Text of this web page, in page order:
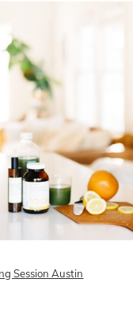
Session Austin